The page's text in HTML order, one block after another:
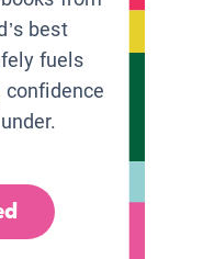
best
fuels